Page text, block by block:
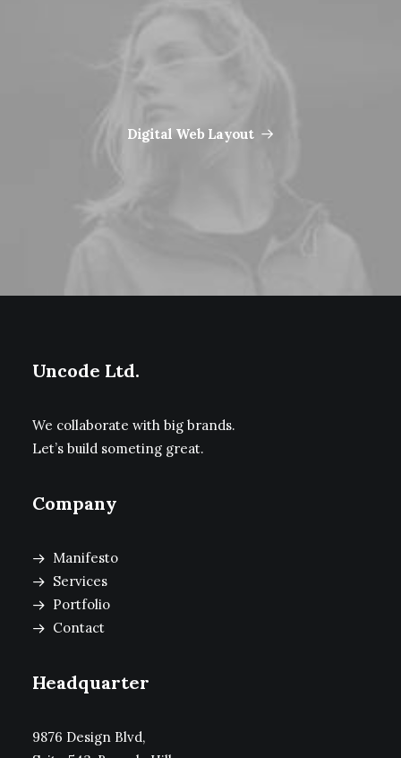
Digital Web Layout
Uncode Ltd.
We collaborate with big brands.
Let’s build someting great.
Company
Manifesto
Services
Portfolio
Contact
Headquarter
9876 Design Blvd,